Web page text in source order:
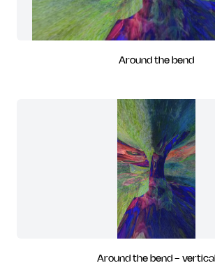
Around the bend
Around the bend - vertical